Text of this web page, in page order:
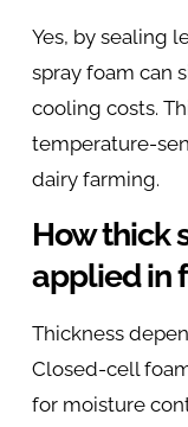
Yes, by sealing
spray foam can
cooling costs.
temperature-
dairy farming.
How thick
applied in
Thickness
Closed-cell
for moisture